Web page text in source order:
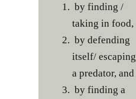
by finding /
taking in food,
by defending
itself/ escaping
a predator, and
by finding a